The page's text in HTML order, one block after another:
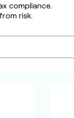
compliance.
risk.